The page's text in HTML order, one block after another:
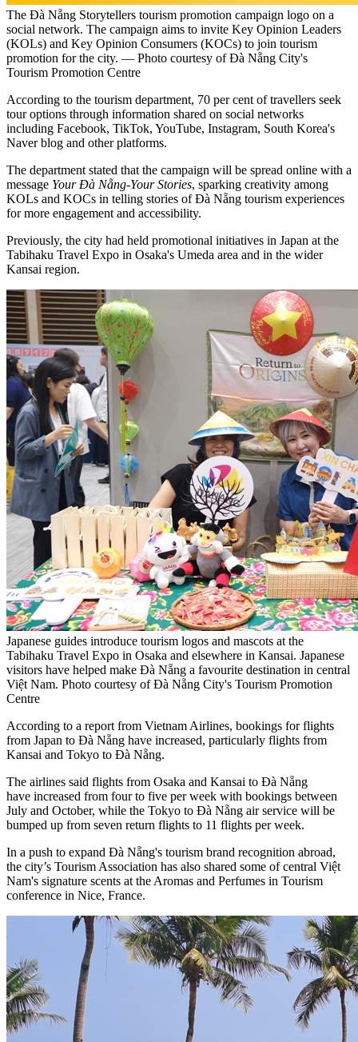
The Đà Nẵng Storytellers tourism promotion campaign logo on a
social network. The campaign aims to invite Key Opinion Leaders
(KOLs) and Key Opinion Consumers (KOCs) to join tourism
promotion for the city. — Photo courtesy of Đà Nẵng City's
Tourism Promotion Centre
According to the tourism department, 70 per cent of travellers seek
tour options through information shared on social networks
including Facebook, TikTok, YouTube, Instagram, South Korea's
Naver blog and other platforms.
The department stated that the campaign will be spread online with a
message Your Đà Nẵng-Your Stories, sparking creativity among
KOLs and KOCs in telling stories of Đà Nẵng tourism experiences
for more engagement and accessibility.
Previously, the city had held promotional initiatives in Japan at the
Tabihaku Travel Expo in Osaka's Umeda area and in the wider
Kansai region.
Japanese guides introduce tourism logos and mascots at the
Tabihaku Travel Expo in Osaka and elsewhere in Kansai. Japanese
visitors have helped make Đà Nẵng a favourite destination in central
Việt Nam. Photo courtesy of Đà Nẵng City's Tourism Promotion
Centre
According to a report from Vietnam Airlines, bookings for flights
from Japan to Đà Nẵng have increased, particularly flights from
Kansai and Tokyo to Đà Nẵng.
The airlines said flights from Osaka and Kansai to Đà Nẵng
have increased from four to five per week with bookings between
July and October, while the Tokyo to Đà Nẵng air service will be
bumped up from seven return flights to 11 flights per week.
In a push to expand Đà Nẵng's tourism brand recognition abroad,
the city’s Tourism Association has also shared some of central Việt
Nam's signature scents at the Aromas and Perfumes in Tourism
conference in Nice, France.